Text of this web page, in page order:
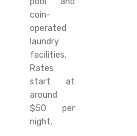
coin-
operated
laundry
facilities.
Rates
start at
around
$50 per
night.